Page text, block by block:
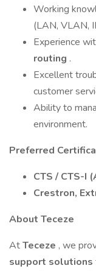
Working
(LAN, VLAN,
Experience
routing .
Excellent
customer
Ability to
environment.
Preferred
CTS / CTS-I
Crestron,
About Teceze
AtTeceze , we
support solutions